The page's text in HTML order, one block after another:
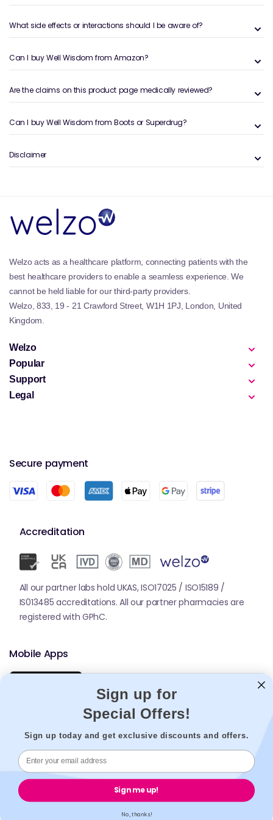
What side effects or interactions should I be aware of?
Can I buy Well Wisdom from Amazon?
Are the claims on this product page medically reviewed?
Can I buy Well Wisdom from Boots or Superdrug?
Disclaimer
Welzo acts as a healthcare platform, connecting patients with the
best healthcare providers to enable a seamless experience. We
cannot be held liable for our third-party providers.
Welzo, 833, 19 - 21 Crawford Street, W1H 1PJ, London, United
Kingdom.
Welzo
Popular
Support
Legal
Secure payment
Accreditation
All our partner labs hold UKAS, ISO17025 / ISO15189 /
IS013485 accreditations. All our partner pharmacies are
registered with GPhC.
Mobile Apps
© 2026,Welzo. All rights reserved.
Sign up for
Special Offers!
Sign up today and get exclusive discounts and offers.
Sign me up!
No, thanks!